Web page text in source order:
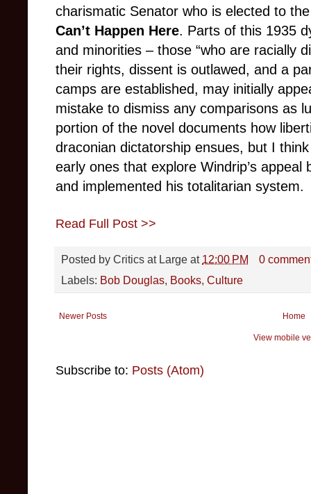
charismatic Senator who is elected to
Can’t Happen Here. Parts of this 1935
and minorities – those “who are racially
their rights, dissent is outlawed, and a
camps are established, may initially
mistake to dismiss any comparisons as
portion of the novel documents how
draconian dictatorship ensues, but I
early ones that explore Windrip’s
and implemented his totalitarian system.
Read Full Post >>
Posted by Critics at Large at 12:00 PM
0
Labels: Bob Douglas, Books, Culture
Newer Posts Home
View mobile
Subscribe to: Posts (Atom)